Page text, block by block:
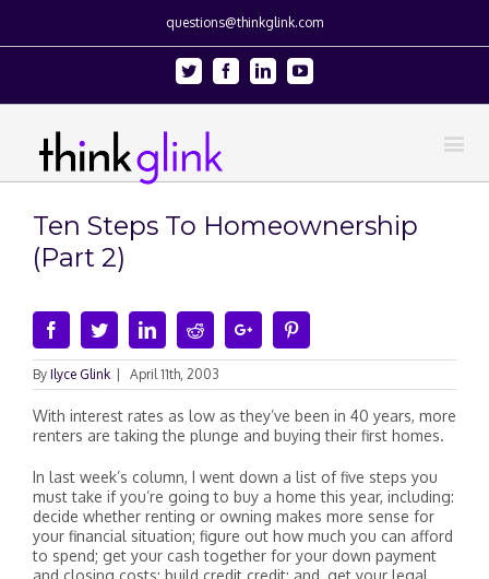
questions@thinkglink.com
Twitter FacebookLinkedinYoutube
Ten Steps To Homeownership
(Part 2)
FacebookTwitterLinkedinRedditGoogle+
By Ilyce Glink April 11th, 2003
With interest rates as low as they’ve been in 40 years, more
renters are taking the plunge and buying their first homes.
In last week’s column, I went down a list of five steps you
must take if you’re going to buy a home this year, including:
decide whether renting or owning makes more sense for
your financial situation; figure out how much you can afford
to spend; get your cash together for your down payment
and closing costs; build credit credit; and, get your legal